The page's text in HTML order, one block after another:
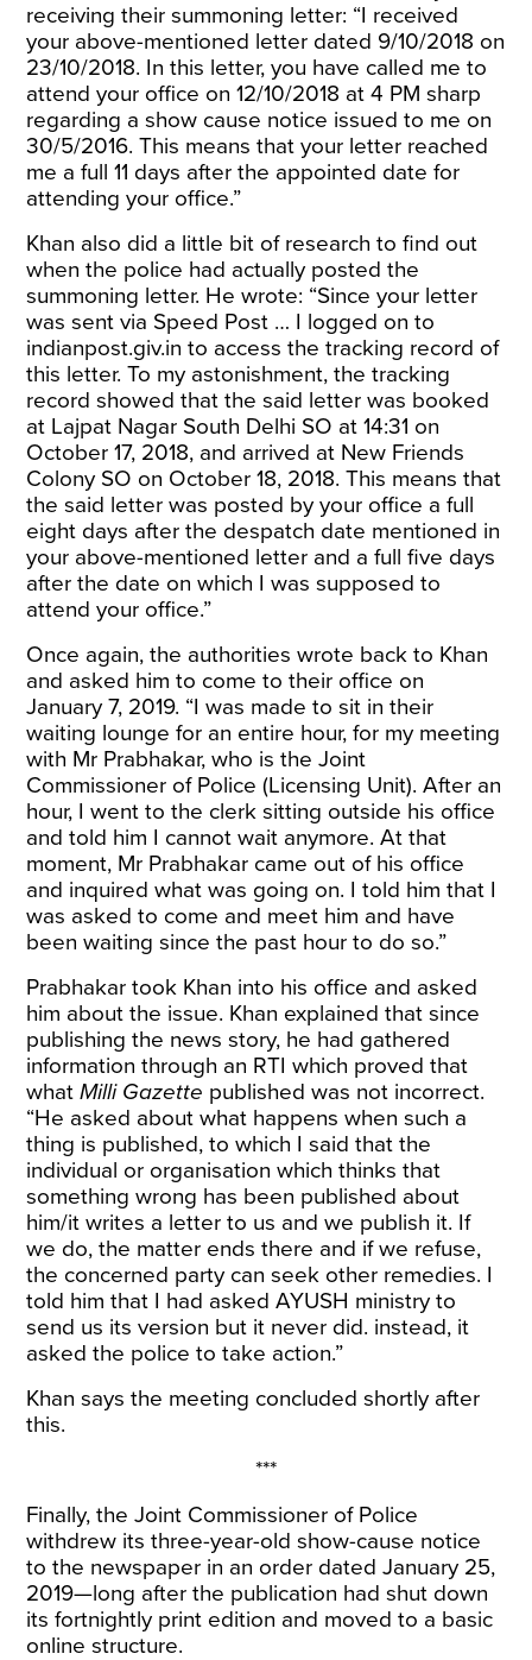
receiving their summoning letter: “I received
your above-mentioned letter dated 9/10/2018 on
23/10/2018. In this letter, you have called me to
attend your office on 12/10/2018 at 4 PM sharp
regarding a show cause notice issued to me on
30/5/2016. This means that your letter reached
me a full 11 days after the appointed date for
attending your office.”
Khan also did a little bit of research to find out
when the police had actually posted the
summoning letter. He wrote: “Since your letter
was sent via Speed Post … I logged on to
indianpost.giv.in to access the tracking record of
this letter. To my astonishment, the tracking
record showed that the said letter was booked
at Lajpat Nagar South Delhi SO at 14:31 on
October 17, 2018, and arrived at New Friends
Colony SO on October 18, 2018. This means that
the said letter was posted by your office a full
eight days after the despatch date mentioned in
your above-mentioned letter and a full five days
after the date on which I was supposed to
attend your office.”
Once again, the authorities wrote back to Khan
and asked him to come to their office on
January 7, 2019. “I was made to sit in their
waiting lounge for an entire hour, for my meeting
with Mr Prabhakar, who is the Joint
Commissioner of Police (Licensing Unit). After an
hour, I went to the clerk sitting outside his office
and told him I cannot wait anymore. At that
moment, Mr Prabhakar came out of his office
and inquired what was going on. I told him that I
was asked to come and meet him and have
been waiting since the past hour to do so.”
Prabhakar took Khan into his office and asked
him about the issue. Khan explained that since
publishing the news story, he had gathered
information through an RTI which proved that
whatMilli Gazette published was not incorrect.
“He asked about what happens when such a
thing is published, to which I said that the
individual or organisation which thinks that
something wrong has been published about
him/it writes a letter to us and we publish it. If
we do, the matter ends there and if we refuse,
the concerned party can seek other remedies. I
told him that I had asked AYUSH ministry to
send us its version but it never did. instead, it
asked the police to take action.”
Khan says the meeting concluded shortly after
this.
***
Finally, the Joint Commissioner of Police
withdrew its three-year-old show-cause notice
to the newspaper in an order dated January 25,
2019—long after the publication had shut down
its fortnightly print edition and moved to a basic
online structure.